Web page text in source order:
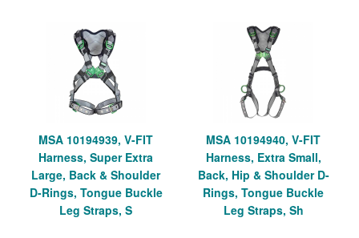
MSA 10194939, V-FIT
Harness, Super Extra
Large, Back & Shoulder
D-Rings, Tongue Buckle
Leg Straps, S
MSA 10194940, V-FIT
Harness, Extra Small,
Back, Hip & Shoulder D-
Rings, Tongue Buckle
Leg Straps, Sh